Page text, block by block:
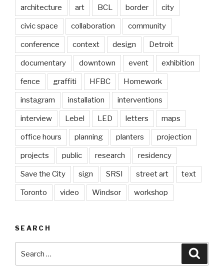
architecture art BCL border city
civic space collaboration community
conference context design Detroit
documentary downtown event exhibition
fence graffiti HFBC Homework
instagram installation interventions
interview Lebel LED letters maps
office hours planning planters projection
projects public research residency
Save the City sign SRSI street art text
Toronto video Windsor workshop
SEARCH
for: